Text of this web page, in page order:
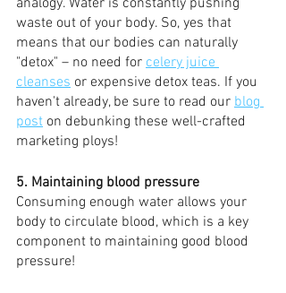
analogy. Water is constantly pushing
waste out of your body. So, yes that
means that our bodies can naturally
"detox" – no need for celery juice
cleanses or expensive detox teas. If you
haven't already, be sure to read our blog
post on debunking these well-crafted
marketing ploys!
5. Maintaining blood pressure
Consuming enough water allows your
body to circulate blood, which is a key
component to maintaining good blood
pressure!